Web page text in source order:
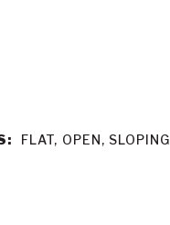
FLAT, OPEN, SLOPING